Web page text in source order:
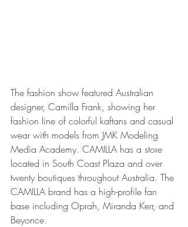
The fashion show featured Australian
designer, Camilla Frank, showing her
fashion line of colorful kaftans and casual
wear with models from JMK Modeling
Media Academy. CAMILLA has a store
located in South Coast Plaza and over
twenty boutiques throughout Australia. The
CAMILLA brand has a high-profile fan
base including Oprah, Miranda Kerr, and
Beyonce.